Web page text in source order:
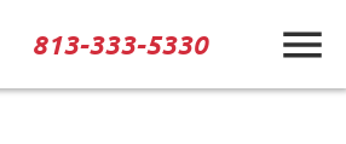
813-333-5330